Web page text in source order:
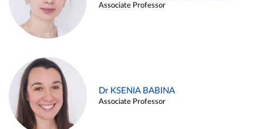
Associate Professor
Dr KSENIA BABINA
Associate Professor